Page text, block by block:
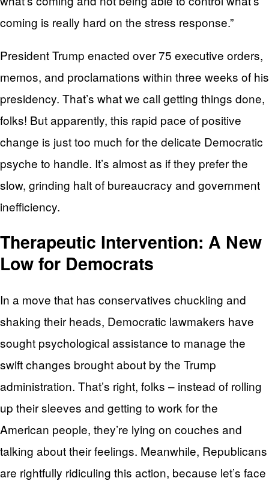
coming is really hard on the stress response.”
President Trump enacted over 75 executive orders,
memos, and proclamations within three weeks of his
presidency. That’s what we call getting things done,
folks! But apparently, this rapid pace of positive
change is just too much for the delicate Democratic
psyche to handle. It’s almost as if they prefer the
slow, grinding halt of bureaucracy and government
inefficiency.
Therapeutic Intervention: A New
Low for Democrats
In a move that has conservatives chuckling and
shaking their heads, Democratic lawmakers have
sought psychological assistance to manage the
swift changes brought about by the Trump
administration. That’s right, folks – instead of rolling
up their sleeves and getting to work for the
American people, they’re lying on couches and
talking about their feelings. Meanwhile, Republicans
are rightfully ridiculing this action, because let’s face